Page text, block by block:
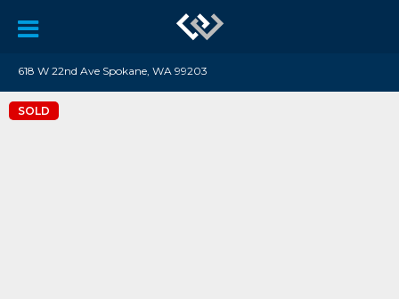
618 W 22nd Ave Spokane, WA 99203
SOLD